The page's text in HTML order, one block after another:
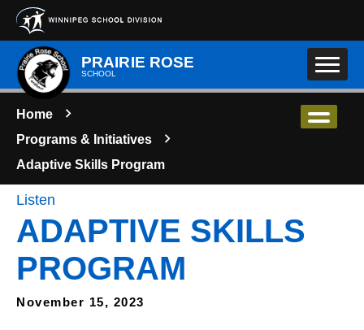
Skip to main content
PRAIRIE ROSE
SCHOOL
Home
Programs & Initiatives
Adaptive Skills Program
Listen
ADAPTIVE SKILLS
PROGRAM
November 15, 2023